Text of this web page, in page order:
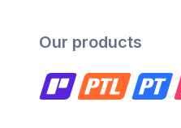
Our products